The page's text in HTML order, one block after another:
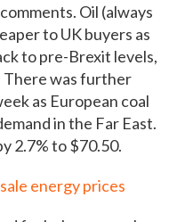
Oil (always
to UK buyers as
to pre-Brexit levels,
There was further
as European coal
in the Far East.
2.7% to $70.50.